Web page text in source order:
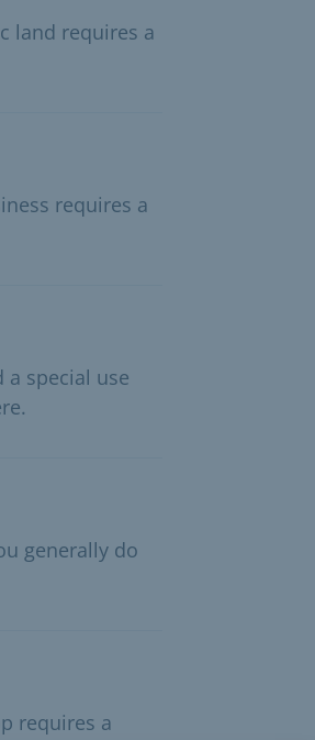
land requires a
requires a
special use
generally do
requires a